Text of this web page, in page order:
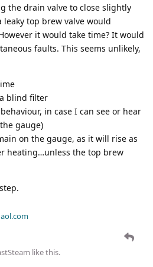
the drain valve to close slightly
top brew valve would
it would take time? It would
faults. This seems unlikely,
blind filter
in case I can see or hear
gauge)
on the gauge, as it will rise as
heating…unless the top brew
like this.